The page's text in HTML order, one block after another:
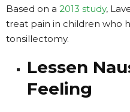
Based on a 2013 study,
treat pain in children who
tonsillectomy.
Lessen
Feeling